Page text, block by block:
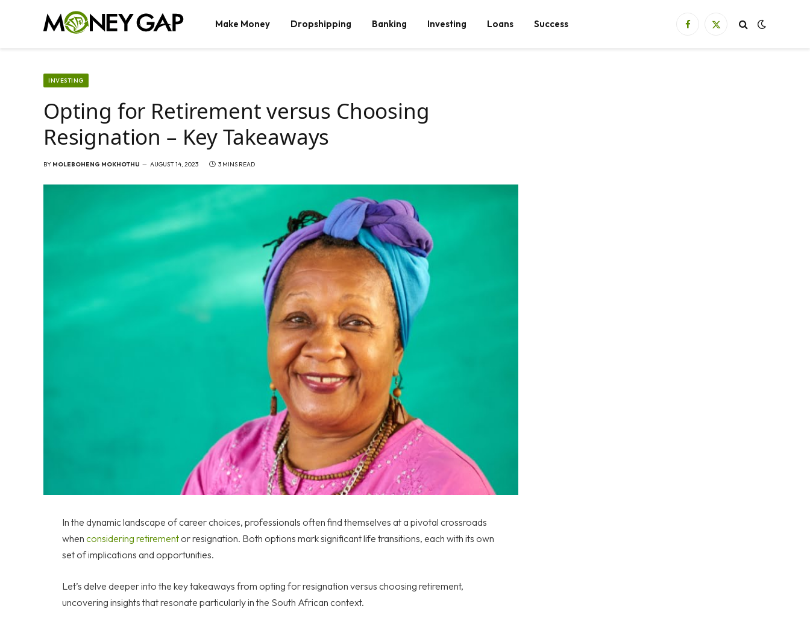
Make Money Dropshipping Banking Investing Loans Success Facebook
X
INVESTING
Opting for Retirement versus Choosing
Resignation – Key Takeaways
BY MOLEBOHENG MOKHOTHU AUGUST 14, 2023 3 MINS READ
In the dynamic landscape of career choices, professionals often find themselves at a pivotal crossroads
when considering retirement or resignation. Both options mark significant life transitions, each with its own
set of implications and opportunities.
Let’s delve deeper into the key takeaways from opting for resignation versus choosing retirement,
uncovering insights that resonate particularly in the South African context.